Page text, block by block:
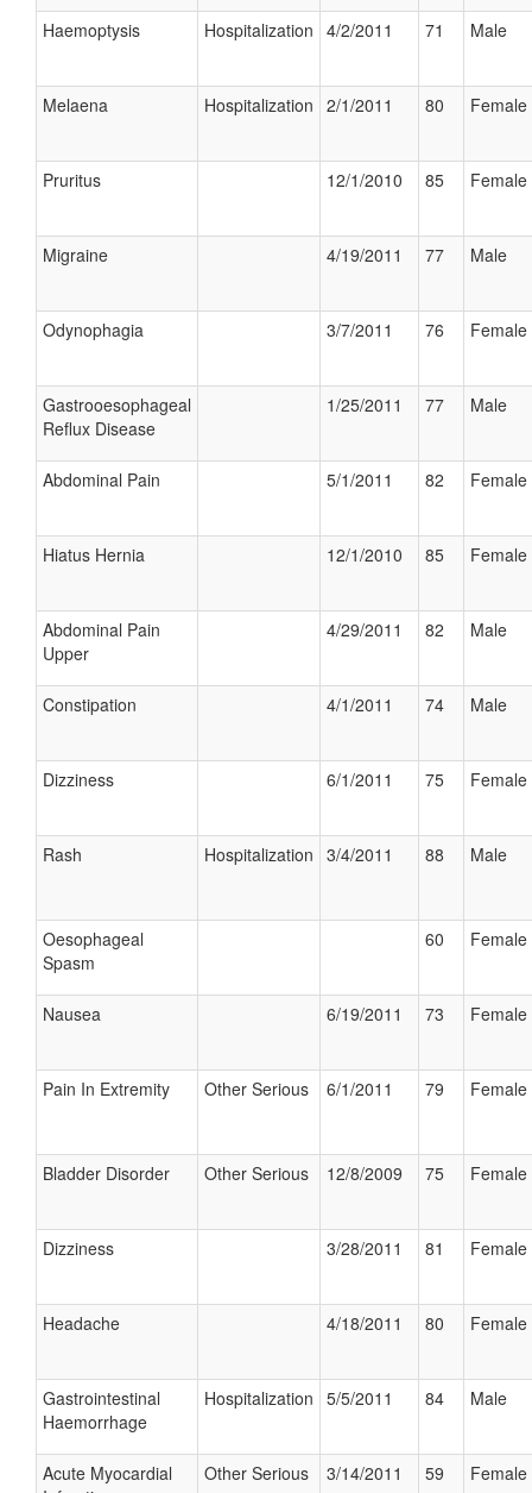
Haemoptysis Hospitalization 4/2/2011 71 Male
Melaena Hospitalization 2/1/2011 80 Female
Pruritus 12/1/2010 85 Female
Migraine 4/19/2011 77 Male
Odynophagia 3/7/2011 76 Female
Gastrooesophageal
Reflux Disease
1/25/2011 77 Male
Abdominal Pain 5/1/2011 82 Female
Hiatus Hernia 12/1/2010 85 Female
Abdominal Pain
Upper
4/29/2011 82 Male
Constipation 4/1/2011 74 Male
Dizziness 6/1/2011 75 Female
Rash Hospitalization 3/4/2011 88 Male
Oesophageal
Spasm
60 Female
Nausea 6/19/2011 73 Female
Pain In Extremity Other Serious 6/1/2011 79 Female
Bladder Disorder Other Serious 12/8/2009 75 Female
Dizziness 3/28/2011 81 Female
Headache 4/18/2011 80 Female
Gastrointestinal
Haemorrhage
Hospitalization 5/5/2011 84 Male
Acute Myocardial
Other Serious 3/14/2011 59 Female